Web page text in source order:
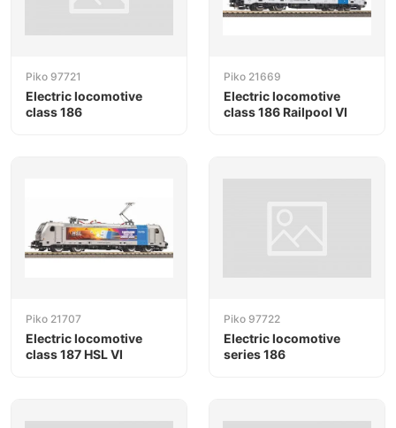
Piko 97721
Electric locomotive
class 186
Piko 21669
Electric locomotive
class 186 Railpool VI
Piko 21707
Electric locomotive
class 187 HSL VI
Piko 97722
Electric locomotive
series 186